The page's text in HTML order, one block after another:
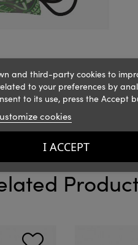
and third-party cookies to
to your preferences by
to its use, press the Accept
cookies
I ACCEPT